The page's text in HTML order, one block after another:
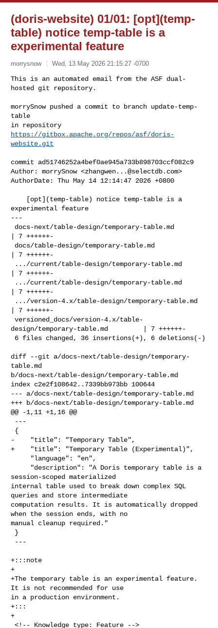
(doris-website) 01/01: [opt](temp-
table) notice temp-table is a
experimental feature
morrysnow Wed, 13 May 2026 21:15:27 -0700
This is an automated email from the ASF dual-
hosted git repository.
morrySnow pushed a commit to branch update-temp-
table
https://gitbox.apache.org/repos/asf/doris-
website.git
commit ad51746252a4bef0ae945a733b898703ccf082c9
Author: morrySnow <zhangwen...@selectdb.com>
AuthorDate: Thu May 14 12:14:47 2026 +0800
experimental feature
---
| 7 ++++++-
| 7 ++++++-
| 7 ++++++-
| 7 ++++++-
| 7 ++++++-
versioned_docs/version-4.x/table-
design/temporary-table.md         | 7 ++++++-
diff --git a/docs-next/table-design/temporary-
table.md
b/docs-next/table-design/temporary-table.md
index c2e2f108642..7339bb973bb 100644
--- a/docs-next/table-design/temporary-table.md
+++ b/docs-next/table-design/temporary-table.md
@@ -1,11 +1,16 @@
-    "title": "Temporary Table",
+    "title": "Temporary Table (Experimental)",
session-scoped materialized
internal table used to break down complex SQL
queries and store intermediate
computation results. It is automatically dropped
when the session ends, with no
manual cleanup required."
+:::note
+
+The temporary table is an experimental feature.
It is not recommended for use
in a production environment.
+:::
+
<!-- Knowledge type: Feature -->